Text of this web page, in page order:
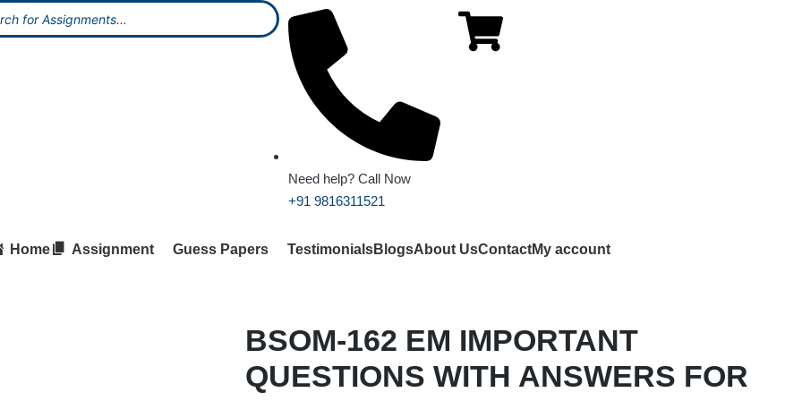
Need help? Call Now
+91 9816311521
Home Assignment Guess Papers TestimonialsBlogsAbout UsContactMy account
BSOM-162 EM IMPORTANT
QUESTIONS WITH ANSWERS FOR